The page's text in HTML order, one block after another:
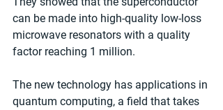
can be made into high-quality low-loss
microwave resonators with a quality
factor reaching 1 million.
The new technology has applications in
quantum computing, a field that takes